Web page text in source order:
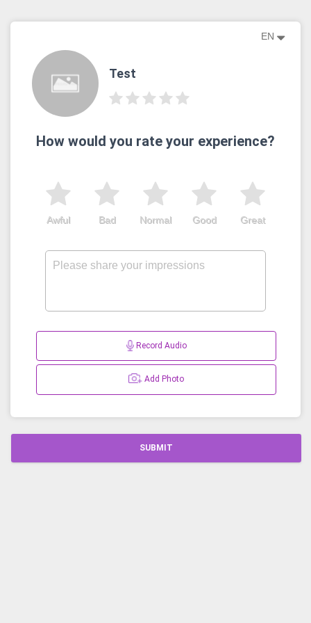
EN
Test
How would you rate your experience?
Great
Good
Normal
Bad
Awful
Record Audio
Add Photo
SUBMIT